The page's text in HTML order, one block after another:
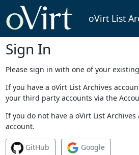
oVirt List
Sign In
Please sign in with one of your
If you have a oVirt List Archives
your third party accounts via the
If you do not have a oVirt List
account.
GitHub Google